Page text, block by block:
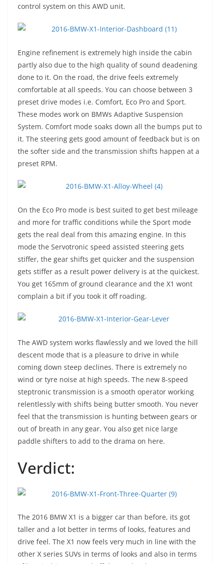
control system on this AWD unit.
Engine refinement is extremely high inside the cabin
partly also due to the high quality of sound deadening
done to it. On the road, the drive feels extremely
comfortable at all speeds. You can choose between 3
preset drive modes i.e. Comfort, Eco Pro and Sport.
These modes work on BMWs Adaptive Suspension
System. Comfort mode soaks down all the bumps put to
it. The steering gets good amount of feedback but is on
the softer side and the transmission shifts happen at a
preset RPM.
On the Eco Pro mode is best suited to get best mileage
and more for traffic conditions while the Sport mode
gets the real deal from this amazing engine. In this
mode the Servotronic speed assisted steering gets
stiffer, the gear shifts get quicker and the suspension
gets stiffer as a result power delivery is at the quickest.
You get 165mm of ground clearance and the X1 wont
complain a bit if you took it off roading.
The AWD system works flawlessly and we loved the hill
descent mode that is a pleasure to drive in while
coming down steep declines. There is extremely no
wind or tyre noise at high speeds. The new 8-speed
steptronic transmission is a smooth operator working
relentlessly with shifts being butter smooth. You never
feel that the transmission is hunting between gears or
out of breath in any gear. You also get nice large
paddle shifters to add to the drama on here.
Verdict:
The 2016 BMW X1 is a bigger car than before, its got
taller and a lot better in terms of looks, features and
drive feel. The X1 now feels very much in line with the
other X series SUVs in terms of looks and also in terms